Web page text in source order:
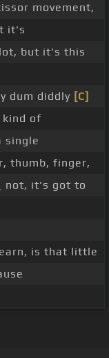
movement,
it's
but it's this
dum diddly [C]
kind of
single
thumb, finger,
not, it's got to
is that little